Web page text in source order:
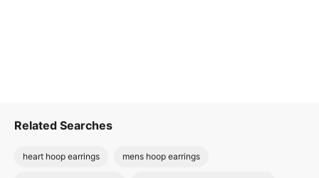
Related Searches
heart hoop earrings mens hoop earrings